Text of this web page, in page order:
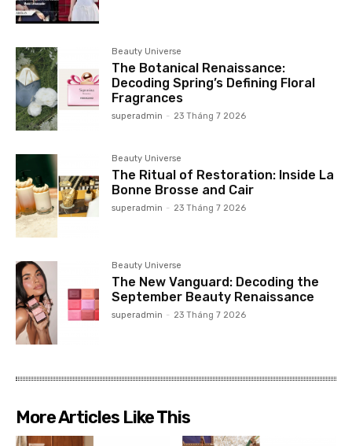
Beauty Universe
The Botanical Renaissance:
Decoding Spring’s Defining Floral
Fragrances
superadmin - 23 Tháng 7 2026
Beauty Universe
The Ritual of Restoration: Inside La
Bonne Brosse and Cair
superadmin - 23 Tháng 7 2026
Beauty Universe
The New Vanguard: Decoding the
September Beauty Renaissance
superadmin - 23 Tháng 7 2026
More Articles Like This